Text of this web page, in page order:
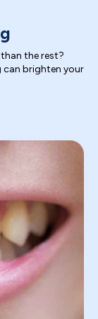
the rest?
can brighten your